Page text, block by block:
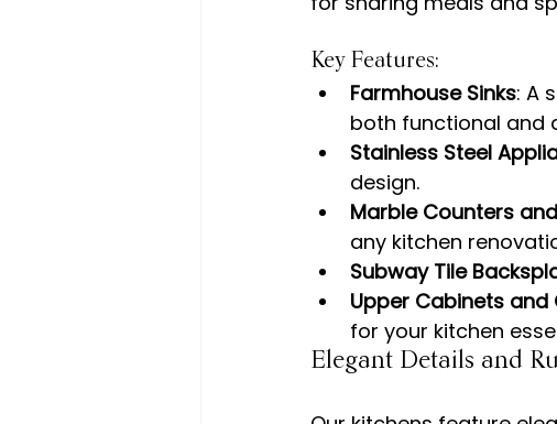
Key Features:
Farmhouse Sinks: A
both functional and
Stainless Steel
design.
Marble Counters
any kitchen
Subway Tile
Upper Cabinets and
for your kitchen
Elegant Details and